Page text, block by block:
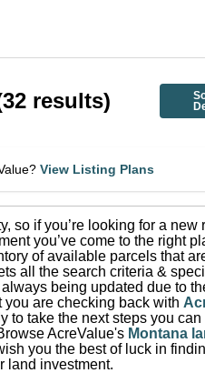
32 results)
View Listing Plans
, so if you’re looking for a new
you’ve come to the right
of available parcels that
all the search criteria &
being updated due to
are checking back with
to take the next steps you
AcreValue's Montana
you the best of luck in
land investment.